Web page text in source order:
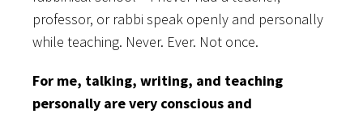
professor, or rabbi speak openly and personally
while teaching. Never. Ever. Not once.
For me, talking, writing, and teaching
personally are very conscious and